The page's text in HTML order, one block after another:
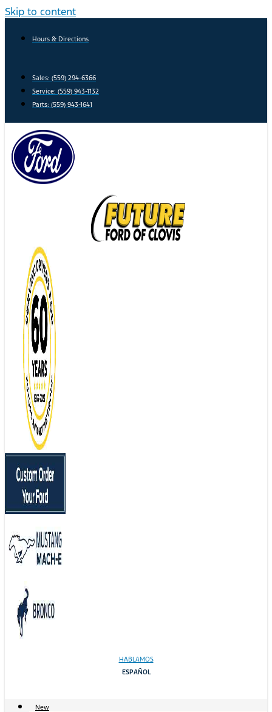
Skip to content
Hours & Directions
Sales: (559) 294-6366
Service: (559) 943-1132
Parts: (559) 943-1641
HABLAMOS
ESPAÑOL
New